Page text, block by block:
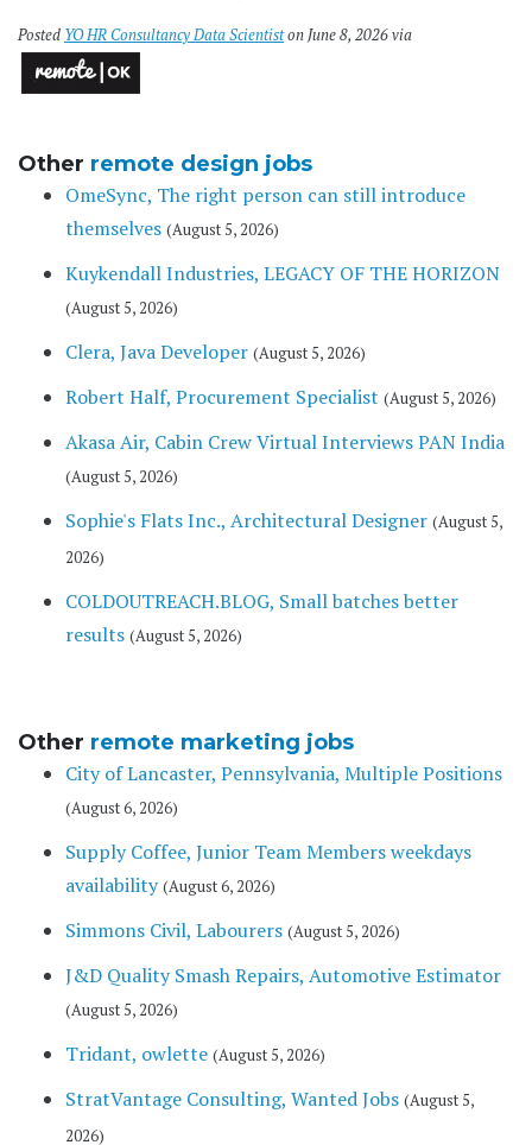
Posted YO HR Consultancy Data Scientiston June 8, 2026 via
Other remote design jobs
OmeSync, The right person can still introduce
themselves (August 5, 2026)
Kuykendall Industries, LEGACY OF THE HORIZON
(August 5, 2026)
Clera, Java Developer (August 5, 2026)
Robert Half, Procurement Specialist (August 5, 2026)
Akasa Air, Cabin Crew Virtual Interviews PAN India
(August 5, 2026)
Sophie's Flats Inc., Architectural Designer (August 5,
2026)
COLDOUTREACH.BLOG, Small batches better
results (August 5, 2026)
Other remote marketing jobs
City of Lancaster, Pennsylvania, Multiple Positions
(August 6, 2026)
Supply Coffee, Junior Team Members weekdays
availability (August 6, 2026)
Simmons Civil, Labourers (August 5, 2026)
J&D Quality Smash Repairs, Automotive Estimator
(August 5, 2026)
Tridant, owlette (August 5, 2026)
StratVantage Consulting, Wanted Jobs (August 5,
2026)